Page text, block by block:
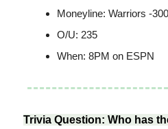
Moneyline: Warriors -
O/U: 235
When: 8PM on ESPN
Trivia Question: Who has